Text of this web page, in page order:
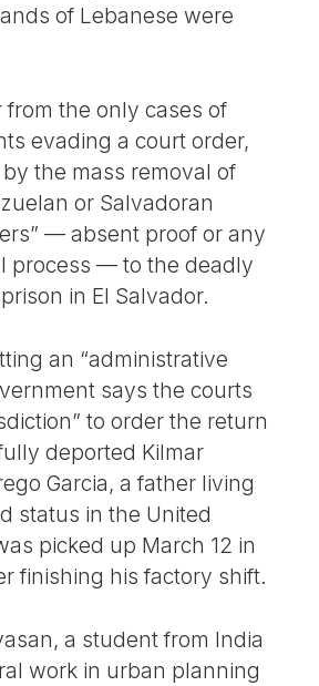
of Lebanese were
from the only cases of
evading a court order,
the mass removal of
or Salvadoran
— absent proof or any
process — to the deadly
in El Salvador.
an “administrative
says the courts
to order the return
deported Kilmar
Garcia, a father living
status in the United
picked up March 12 in
finishing his factory shift.
a student from India
work in urban planning